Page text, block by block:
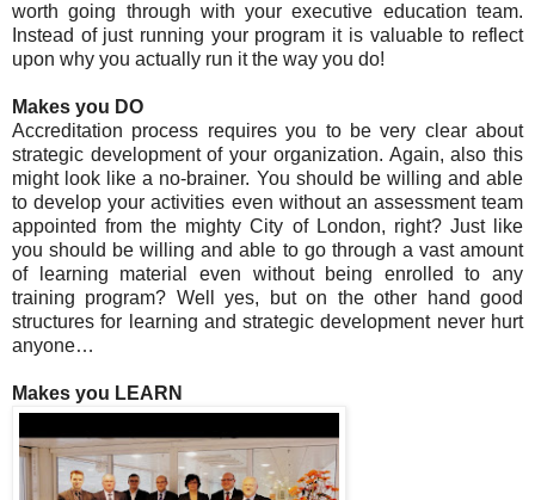
worth going through with your executive education team.
Instead of just running your program it is valuable to reflect
upon why you actually run it the way you do!
Makes you DO
Accreditation process requires you to be very clear about
strategic development of your organization. Again, also this
might look like a no-brainer. You should be willing and able
to develop your activities even without an assessment team
appointed from the mighty City of London, right? Just like
you should be willing and able to go through a vast amount
of learning material even without being enrolled to any
training program? Well yes, but on the other hand good
structures for learning and strategic development never hurt
anyone…
Makes you LEARN